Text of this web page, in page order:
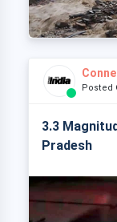
Posted
3.3
Pradesh